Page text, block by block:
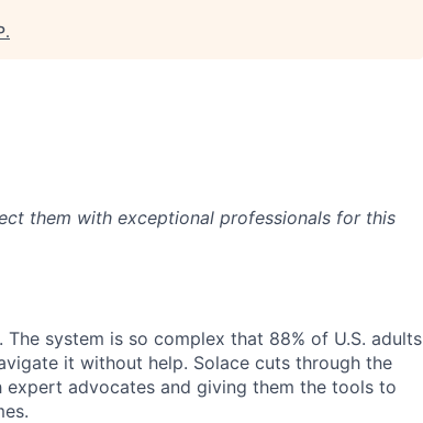
.
them with exceptional professionals for this
system is so complex that 88% of U.S. adults
it without help. Solace cuts through the
advocates and giving them the tools to